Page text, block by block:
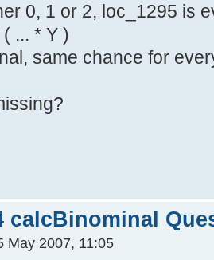
0, 1 or 2, loc_1295 is
... * Y )
same chance for
calcBinominal
May 2007, 11:05